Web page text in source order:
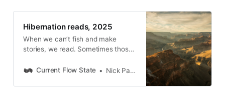
Hibernation reads, 2025
When we can’t fish and make
stories, we read. Sometimes those
sometimes they’re fly-adjacent.
the bedside table, from the Grand
Current Flow State Nick Parish